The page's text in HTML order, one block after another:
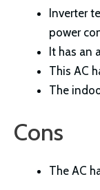
Inverter
power
It has an
This AC
The
Cons
The AC